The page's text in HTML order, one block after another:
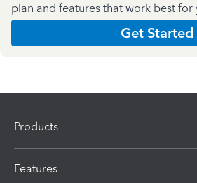
plan and features that work best for
Get Started
Products
Features